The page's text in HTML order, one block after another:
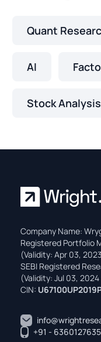
Quant
AI
Stock Analysis
Company Name:
Registered Portfolio
(Validity: Apr 03,
SEBI Registered
(Validity: Jul 03,
CIN:
+91 - 6360127635